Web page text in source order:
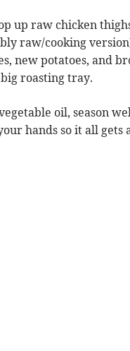
up raw chicken
raw/cooking
new potatoes, and
roasting tray.
oil, season
hands so it all gets